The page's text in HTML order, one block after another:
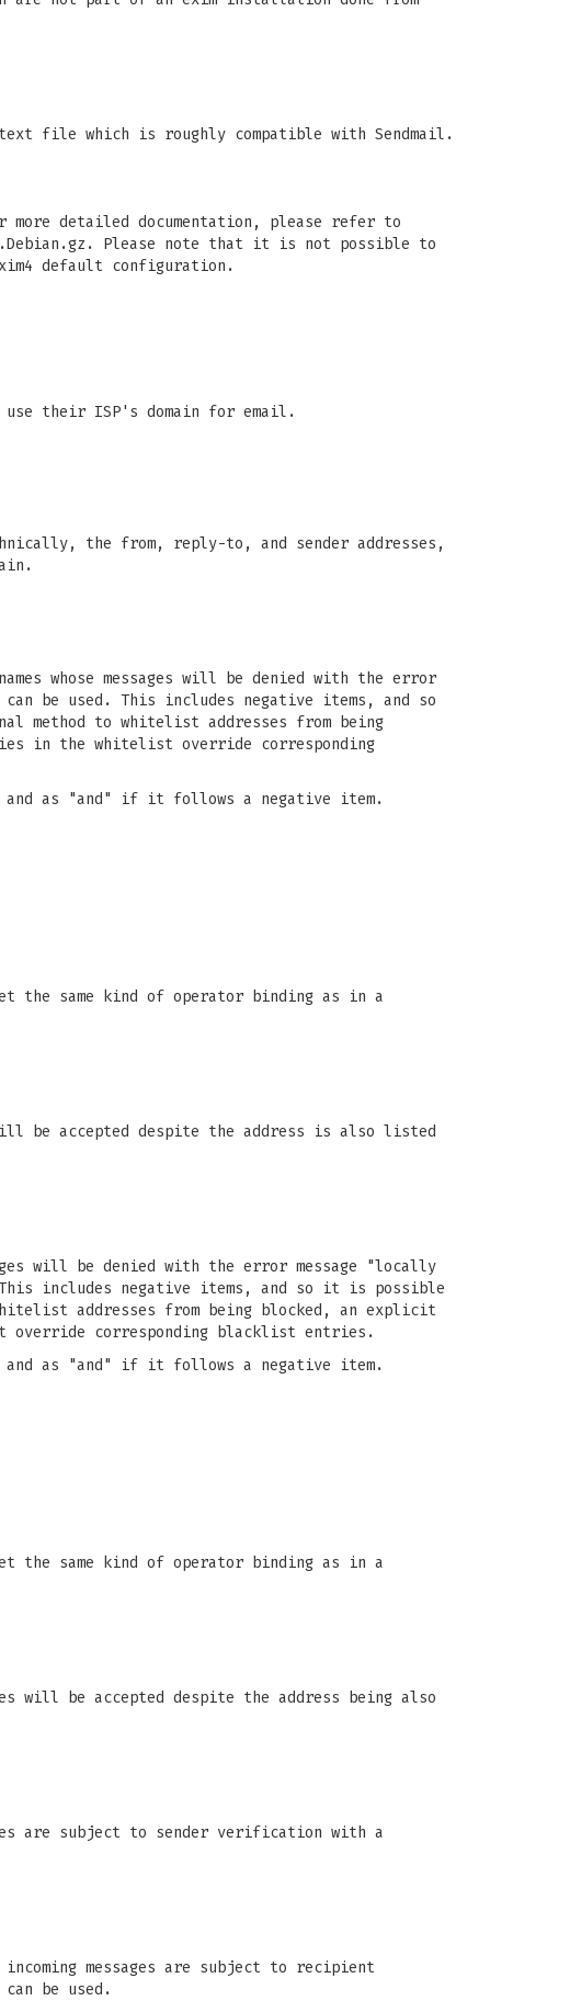
file which is roughly compatible with Sendmail.
detailed documentation, please refer to
Please note that it is not possible to
default configuration.
their ISP's domain for email.
the from, reply-to, and sender addresses,
whose messages will be denied with the error
be used. This includes negative items, and so
method to whitelist addresses from being
in the whitelist override corresponding
as "and" if it follows a negative item.
same kind of operator binding as in a
be accepted despite the address is also listed
will be denied with the error message "locally
includes negative items, and so it is possible
addresses from being blocked, an explicit
override corresponding blacklist entries.
as "and" if it follows a negative item.
same kind of operator binding as in a
will be accepted despite the address being also
are subject to sender verification with a
messages are subject to recipient
be used.